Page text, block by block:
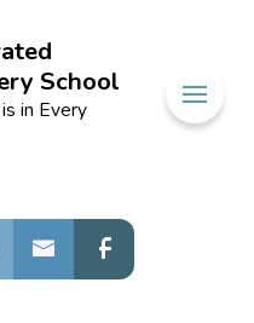
School
in Every
to
and